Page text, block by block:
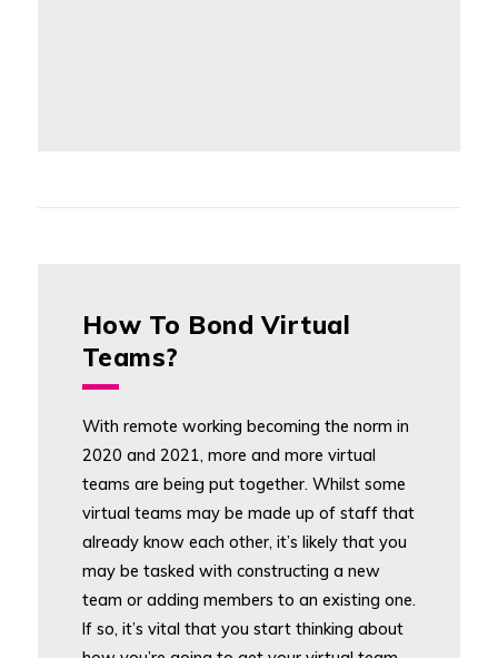
How To Bond Virtual
Teams?
With remote working becoming the norm in
2020 and 2021, more and more virtual
teams are being put together. Whilst some
virtual teams may be made up of staff that
already know each other, it’s likely that you
may be tasked with constructing a new
team or adding members to an existing one.
If so, it’s vital that you start thinking about